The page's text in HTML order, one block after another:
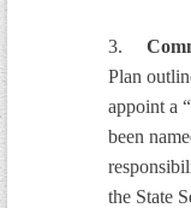
3.
Plan
appoint a
been
the State